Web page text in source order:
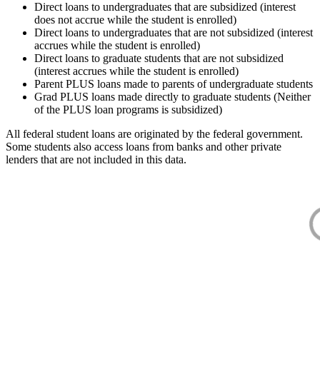
Direct loans to undergraduates that are subsidized (interest
does not accrue while the student is enrolled)
Direct loans to undergraduates that are not subsidized (interest
accrues while the student is enrolled)
Direct loans to graduate students that are not subsidized
(interest accrues while the student is enrolled)
Parent PLUS loans made to parents of undergraduate students
Grad PLUS loans made directly to graduate students (Neither
of the PLUS loan programs is subsidized)
All federal student loans are originated by the federal government.
Some students also access loans from banks and other private
lenders that are not included in this data.